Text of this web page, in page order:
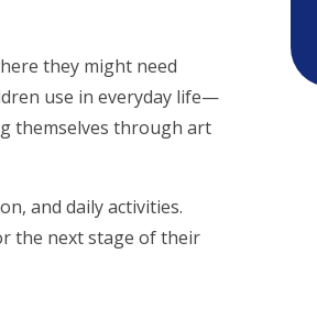
they might need
use in everyday life—
themselves through art
and daily activities.
the next stage of their